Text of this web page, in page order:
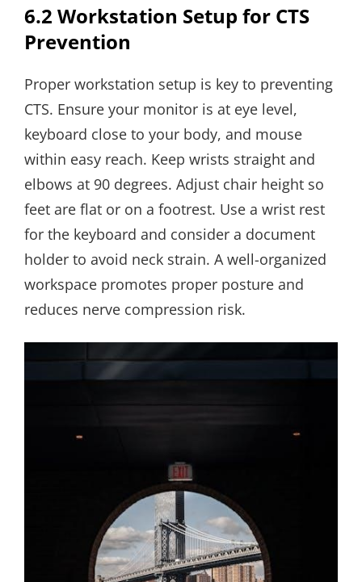
6.2 Workstation Setup for CTS
Prevention
Proper workstation setup is key to preventing
CTS. Ensure your monitor is at eye level,
keyboard close to your body, and mouse
within easy reach. Keep wrists straight and
elbows at 90 degrees. Adjust chair height so
feet are flat or on a footrest. Use a wrist rest
for the keyboard and consider a document
holder to avoid neck strain. A well-organized
workspace promotes proper posture and
reduces nerve compression risk.